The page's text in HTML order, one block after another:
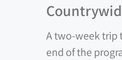
A two-week trip
end of the